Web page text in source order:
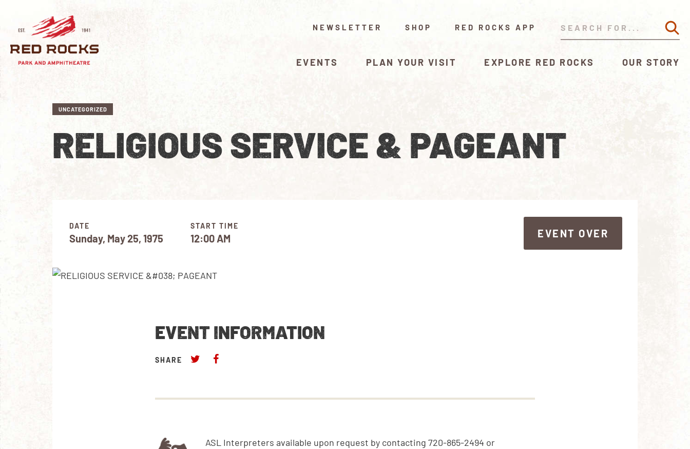
NEWSLETTER SHOP RED ROCKS APP
EVENTS PLAN YOUR VISIT EXPLORE RED ROCKS OUR STORY
UNCATEGORIZED
RELIGIOUS SERVICE & PAGEANT
DATE START TIME
Sunday, May 25, 1975 12:00 AM
EVENT OVER
EVENT INFORMATION
SHARE
ASL Interpreters available upon request by contacting 720-865-2494 or